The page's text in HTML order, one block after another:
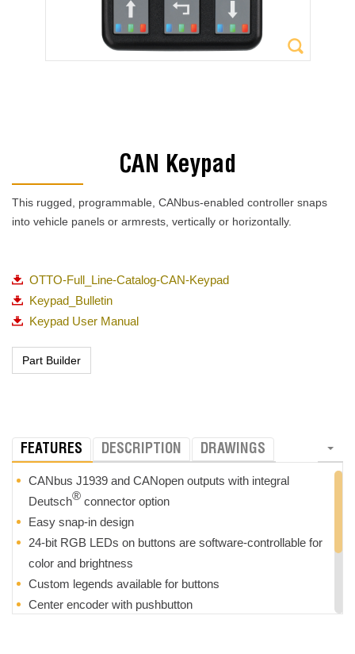
CAN Keypad
This rugged, programmable, CANbus-enabled controller snaps
into vehicle panels or armrests, vertically or horizontally.
OTTO-Full_Line-Catalog-CAN-Keypad
Keypad_Bulletin
Keypad User Manual
FEATURES DESCRIPTION DRAWINGS
CANbus J1939 and CANopen outputs with integral
Deutsch® connector option
Easy snap-in design
24-bit RGB LEDs on buttons are software-controllable for
color and brightness
Custom legends available for buttons
Center encoder with pushbutton